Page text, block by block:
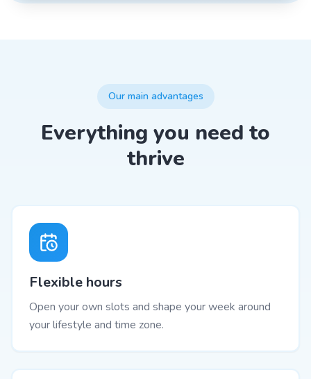
Our main advantages
Everything you need to
thrive
Flexible hours
Open your own slots and shape your week around
your lifestyle and time zone.